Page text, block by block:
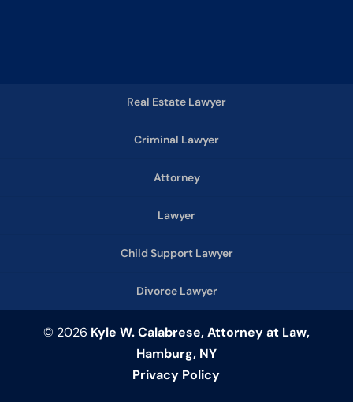
Real Estate Lawyer
Criminal Lawyer
Attorney
Lawyer
Child Support Lawyer
Divorce Lawyer
© 2026 Kyle W. Calabrese, Attorney at Law,
Hamburg, NY
Privacy Policy